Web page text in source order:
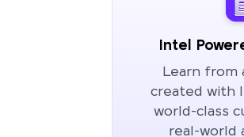
Intel
Learn from
created with
world-class
real-world